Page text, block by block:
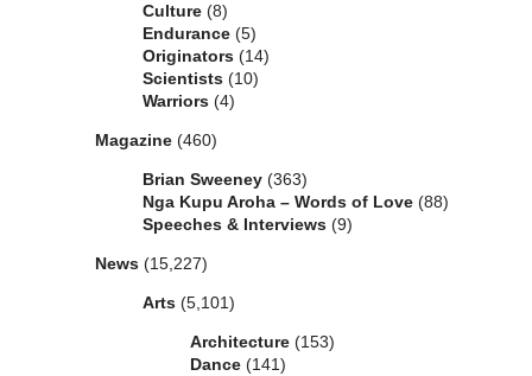
Culture (8)
Endurance (5)
Originators (14)
Scientists (10)
Warriors (4)
Magazine (460)
Brian Sweeney (363)
Nga Kupu Aroha – Words of Love (88)
Speeches & Interviews (9)
News (15,227)
Arts (5,101)
Architecture (153)
Dance (141)